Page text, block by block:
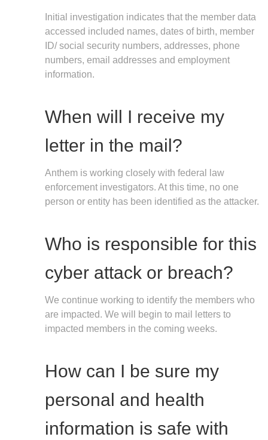
Initial investigation indicates that the member data
accessed included names, dates of birth, member
ID/ social security numbers, addresses, phone
numbers, email addresses and employment
information.
When will I receive my
letter in the mail?
Anthem is working closely with federal law
enforcement investigators. At this time, no one
person or entity has been identified as the attacker.
Who is responsible for this
cyber attack or breach?
We continue working to identify the members who
are impacted. We will begin to mail letters to
impacted members in the coming weeks.
How can I be sure my
personal and health
information is safe with